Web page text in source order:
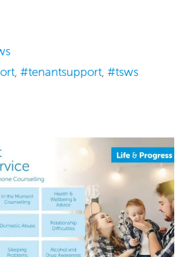
,#tenantsupport,#tsws